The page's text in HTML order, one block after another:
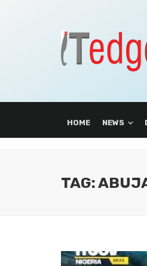
HOME NEWS
TAG: